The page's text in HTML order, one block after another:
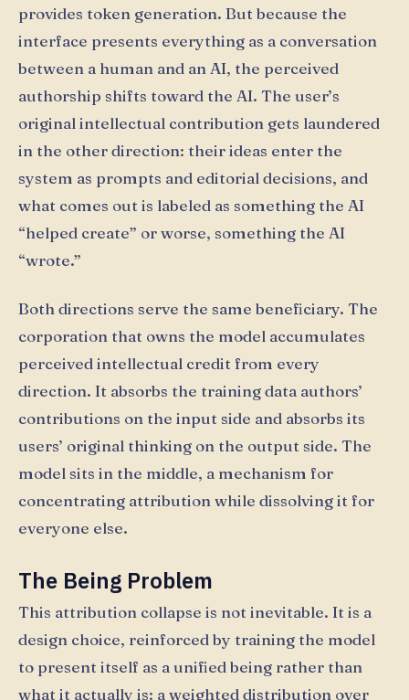
provides token generation. But because the
interface presents everything as a conversation
between a human and an AI, the perceived
authorship shifts toward the AI. The user’s
original intellectual contribution gets laundered
in the other direction: their ideas enter the
system as prompts and editorial decisions, and
what comes out is labeled as something the AI
“helped create” or worse, something the AI
“wrote.”
Both directions serve the same beneficiary. The
corporation that owns the model accumulates
perceived intellectual credit from every
direction. It absorbs the training data authors’
contributions on the input side and absorbs its
users’ original thinking on the output side. The
model sits in the middle, a mechanism for
concentrating attribution while dissolving it for
everyone else.
The Being Problem
This attribution collapse is not inevitable. It is a
design choice, reinforced by training the model
to present itself as a unified being rather than
what it actually is: a weighted distribution over